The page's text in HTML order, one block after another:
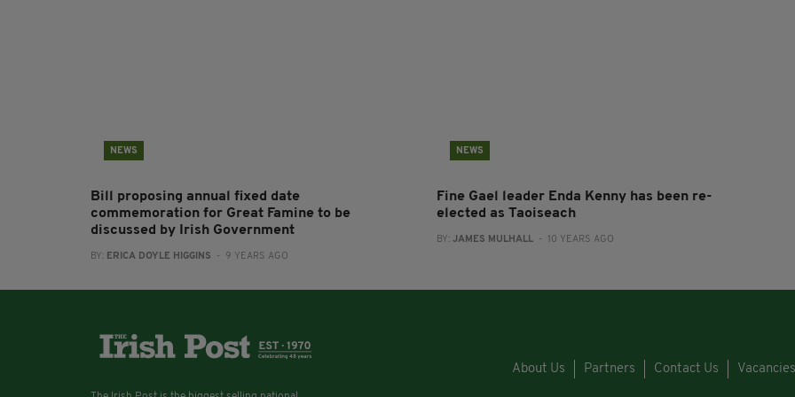
NEWS
Bill proposing annual fixed date
commemoration for Great Famine to be
discussed by Irish Government
BY: ERICA DOYLE HIGGINS - 9 YEARS AGO
NEWS
Fine Gael leader Enda Kenny has been re-
elected as Taoiseach
BY: JAMES MULHALL- 10 YEARS AGO
About Us Partners Contact Us Vacancies